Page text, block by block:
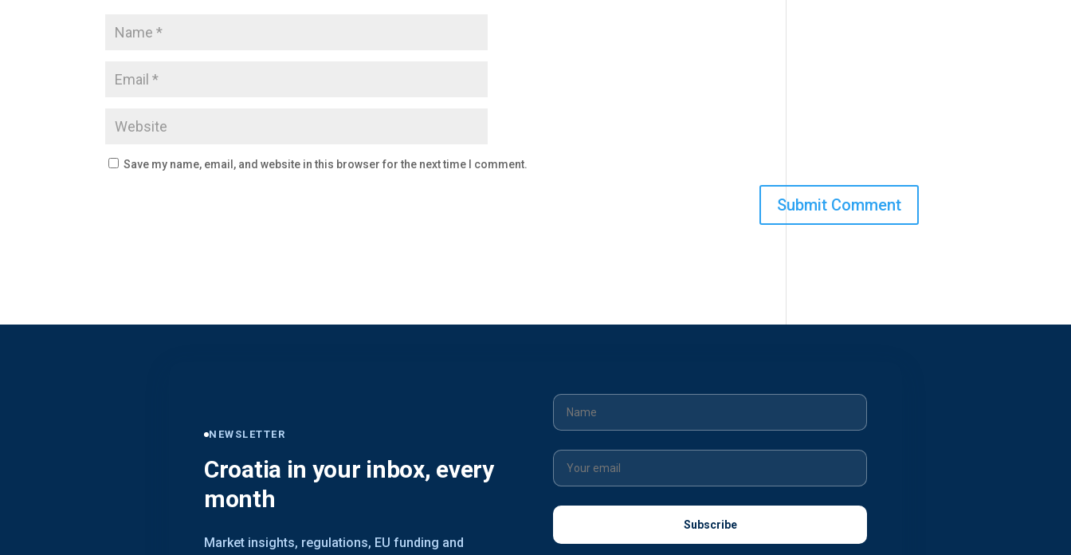
Save my name, email, and website in this browser for the next time I comment.
NEWSLETTER
Croatia in your inbox, every
month
Market insights, regulations, EU funding and